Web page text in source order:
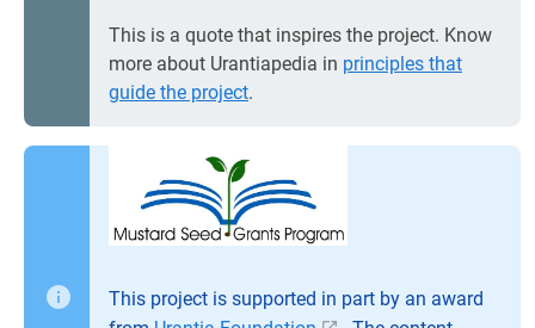
This is a quote that inspires the project. Know
more about Urantiapedia in principles that
guide the project.
This project is supported in part by an award